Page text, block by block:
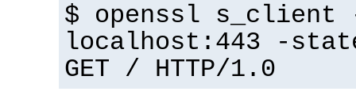
$ openssl s_client
localhost:443 -
GET / HTTP/1.0